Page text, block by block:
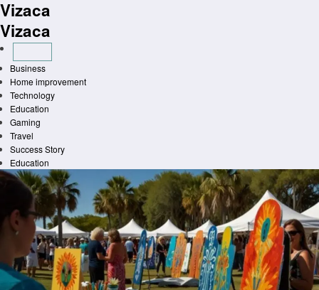
Skip
to
content
Vizaca
Vizaca
Business
Home improvement
Technology
Education
Gaming
Travel
Success Story
Education